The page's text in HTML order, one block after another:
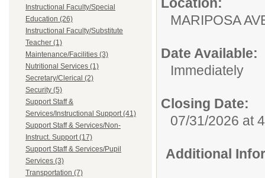
Instructional Faculty/Special
Education (26)
Instructional Faculty/Substitute
Teacher (1)
Maintenance/Facilities (3)
Nutritional Services (1)
Secretary/Clerical (2)
Security (5)
Support Staff &
Services/Instructional Support (41)
Support Staff & Services/Non-
Instruct. Support (17)
Support Staff & Services/Pupil
Services (3)
Transportation (7)
Date Available:
Immediately
Closing Date:
07/31/2026 at
Additional